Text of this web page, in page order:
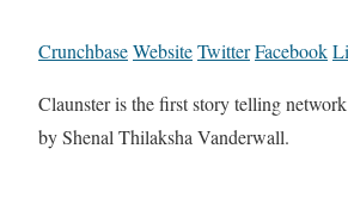
CrunchbaseWebsiteTwitterFacebook
Claunster is the first story telling
by Shenal Thilaksha Vanderwall.